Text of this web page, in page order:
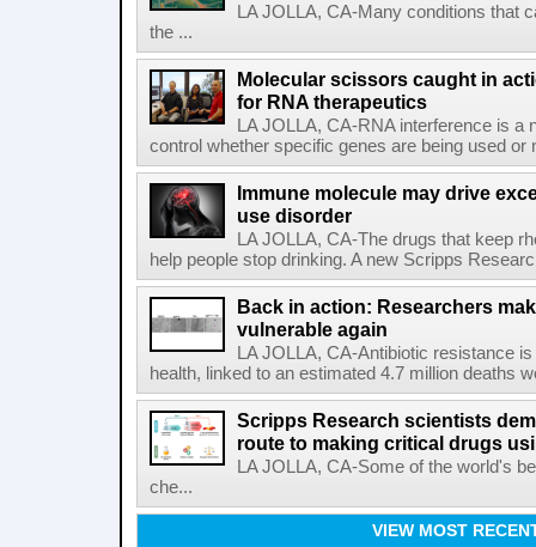
LA JOLLA, CA-Many conditions that
the ...
Molecular scissors caught in
for RNA therapeutics
LA JOLLA, CA-RNA interference is
control whether specific genes are being used
Immune molecule may drive
use disorder
LA JOLLA, CA-The drugs that keep
help people stop drinking. A new Scripps
Back in action: Researchers
vulnerable again
LA JOLLA, CA-Antibiotic resistance
health, linked to an estimated 4.7 million deaths
Scripps Research scientists
route to making critical drugs
LA JOLLA, CA-Some of the world's
che...
VIEW MOST